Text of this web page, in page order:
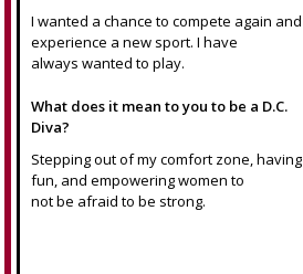
I wanted a chance to compete again and
experience a new sport. I have
always wanted to play.
What does it mean to you to be a D.C.
Diva?
Stepping out of my comfort zone, having
fun, and empowering women to
not be afraid to be strong.